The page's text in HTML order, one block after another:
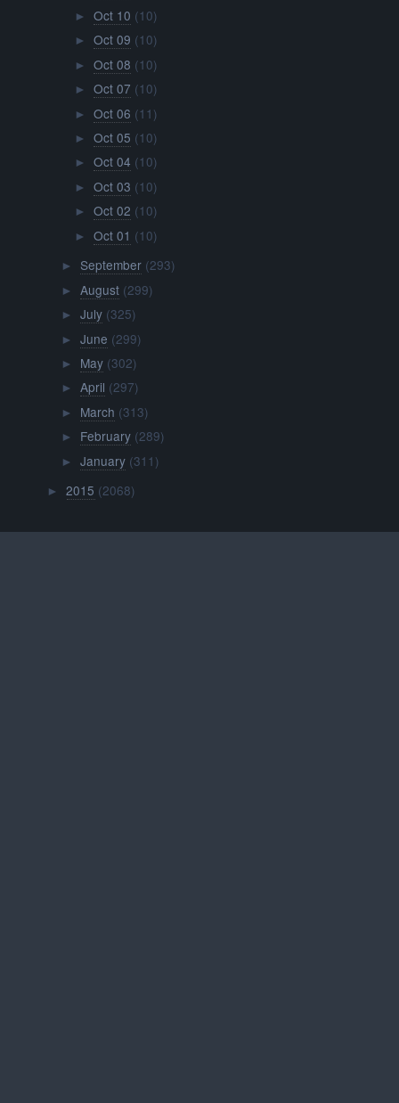
► Oct 10 (10)
► Oct 09 (10)
► Oct 08 (10)
► Oct 07 (10)
► Oct 06 (11)
► Oct 05 (10)
► Oct 04 (10)
► Oct 03 (10)
► Oct 02 (10)
► Oct 01 (10)
► September (293)
► August (299)
► July (325)
► June (299)
► May (302)
► April (297)
► March (313)
► February (289)
► January (311)
►2015 (2068)